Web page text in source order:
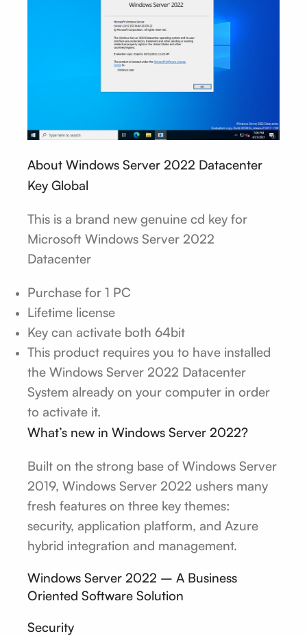
About Windows Server 2022 Datacenter
Key Global
This is a brand new genuine cd key for
Microsoft Windows Server 2022
Datacenter
Purchase for 1 PC
Lifetime license
Key can activate both 64bit
This product requires you to have installed
the Windows Server 2022 Datacenter
System already on your computer in order
to activate it.
What’s new in Windows Server 2022?
Built on the strong base of Windows Server
2019, Windows Server 2022 ushers many
fresh features on three key themes:
security, application platform, and Azure
hybrid integration and management.
Windows Server 2022 – A Business
Oriented Software Solution
Security